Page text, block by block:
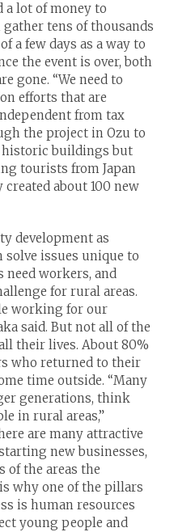
a lot of money to
tens of thousands
a few days as a way to
the event is over, both
gone. “We need to
efforts that are
from tax
the project in Ozu to
historic buildings but
tourists from Japan
created about 100 new
development as
solve issues unique to
need workers, and
for rural areas.
working for our
said. But not all of the
their lives. About 80%
who returned to their
time outside. “Many
generations, think
in rural areas,”
are many attractive
new businesses,
of the areas the
why one of the pillars
is human resources
young people and